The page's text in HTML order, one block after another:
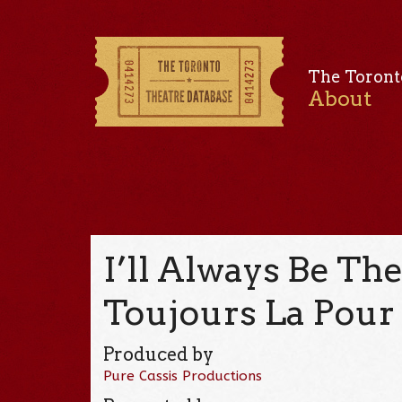
The
About
I’ll Always Be
Toujours La Pour
Produced by
Pure Cassis Productions